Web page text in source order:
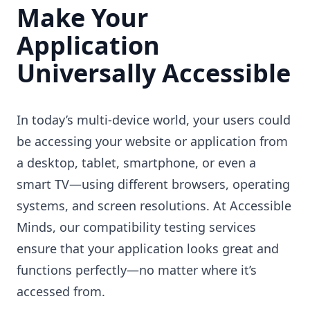
Make Your
Application
Universally Accessible
In today’s multi-device world, your users could
be accessing your website or application from
a desktop, tablet, smartphone, or even a
smart TV—using different browsers, operating
systems, and screen resolutions. At Accessible
Minds, our compatibility testing services
ensure that your application looks great and
functions perfectly—no matter where it’s
accessed from.